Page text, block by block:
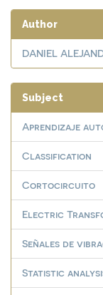
Author
DANIEL
Subject
Aprendizaje
Classification
Cortocircuito
Electric
Señales de
Statistic